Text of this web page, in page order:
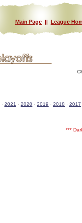
Main Page||League
· 2021 · 2020 · 2019 · 2018 · 2017
***